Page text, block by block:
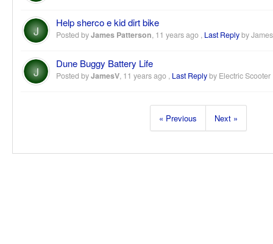
J
Help sherco e kid dirt bike
Posted byJames Patterson, 11 years ago , Last Replyby
J
Dune Buggy Battery Life
Posted byJamesV, 11 years ago , Last Replyby Electric
« Previous Next »